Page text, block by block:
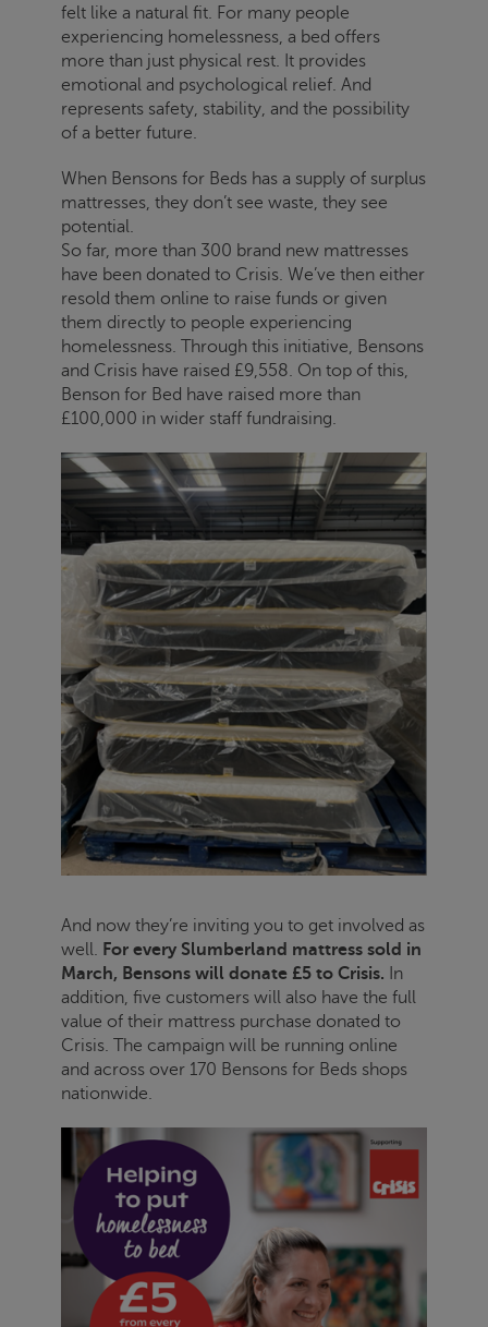
felt like a natural fit. For many people
experiencing homelessness, a bed offers
more than just physical rest. It provides
emotional and psychological relief. And
represents safety, stability, and the possibility
of a better future.
When Bensons for Beds has a supply of surplus
mattresses, they don’t see waste, they see
potential.
So far, more than 300 brand new mattresses
have been donated to Crisis. We’ve then either
resold them online to raise funds or given
them directly to people experiencing
homelessness. Through this initiative, Bensons
and Crisis have raised £9,558. On top of this,
Benson for Bed have raised more than
£100,000 in wider staff fundraising.
And now they’re inviting you to get involved as
well. For every Slumberland mattress sold in
March, Bensons will donate £5 to Crisis. In
addition, five customers will also have the full
value of their mattress purchase donated to
Crisis. The campaign will be running online
and across over 170 Bensons for Beds shops
nationwide.